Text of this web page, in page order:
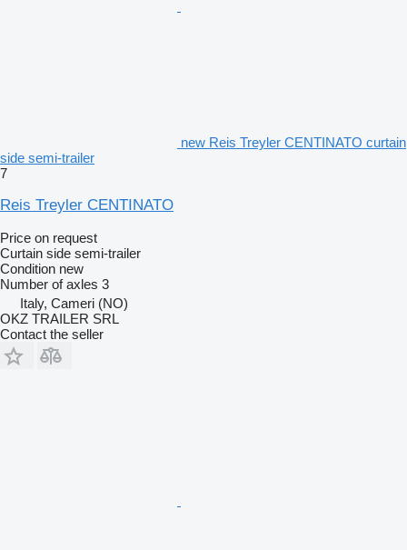
new Reis Treyler CENTINATO curtain
side semi-trailer
7
Reis Treyler CENTINATO
Price on request
Curtain side semi-trailer
Condition new
Number of axles 3
Italy, Cameri (NO)
OKZ TRAILER SRL
Contact the seller